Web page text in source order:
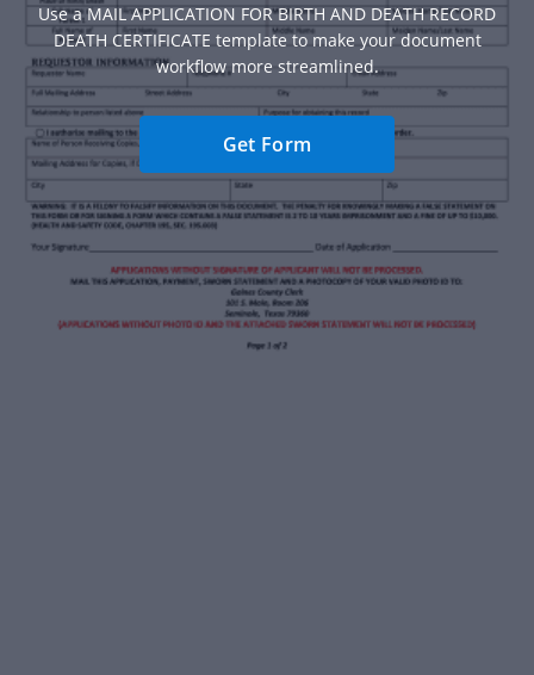
Use a MAIL APPLICATION FOR BIRTH AND DEATH RECORD
DEATH CERTIFICATE template to make your document
workflow more streamlined.
Get Form